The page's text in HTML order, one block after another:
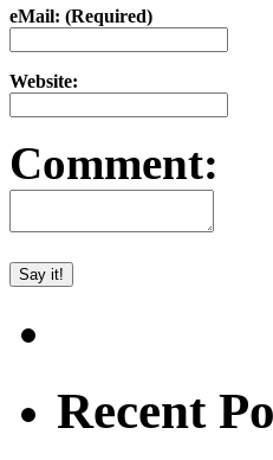
eMail: (Required)
Website:
Comment:
Recent